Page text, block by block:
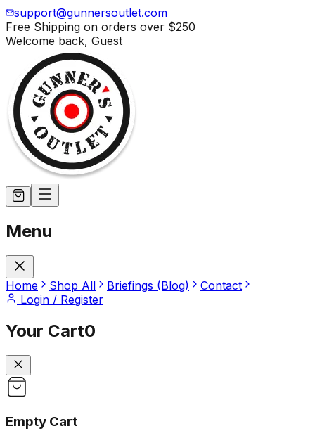
support@gunnersoutlet.com
Free Shipping on orders over $250
Welcome back, Guest
Menu
Home Shop All Briefings (Blog)
Contact
Login / Register
Your Cart0
Empty Cart